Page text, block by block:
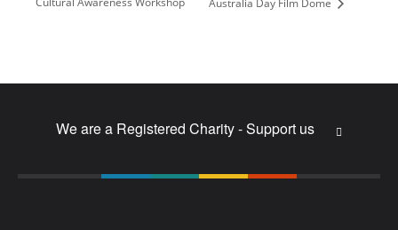
Australia Day Film Dome
We are a Registered Charity - Support us